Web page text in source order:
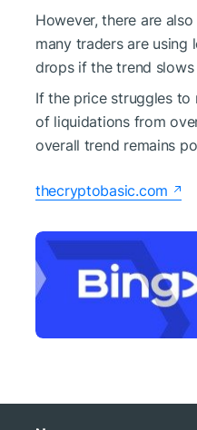
However, there are
many traders are using
drops if the trend slows
If the price struggles to
of liquidations from
overall trend remains
thecryptobasic.com